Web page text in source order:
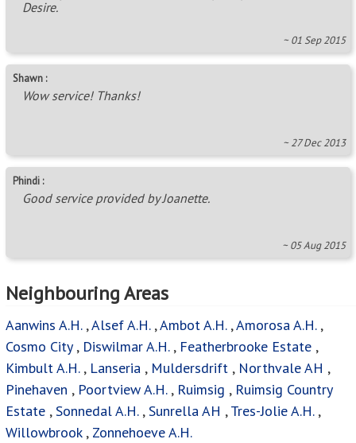
Desire.
~ 01 Sep 2015
Shawn :
Wow service! Thanks!
~ 27 Dec 2013
Phindi :
Good service provided by Joanette.
~ 05 Aug 2015
Neighbouring Areas
Aanwins A.H.,Alsef A.H.,Ambot A.H.,Amorosa A.H.,
Cosmo City, Diswilmar A.H., Featherbrooke Estate ,
Kimbult A.H., Lanseria , Muldersdrift , Northvale AH ,
Pinehaven , Poortview A.H. , Ruimsig , Ruimsig Country
Estate ,Sonnedal A.H.,Sunrella AH ,Tres-Jolie A.H.,
Willowbrook, Zonnehoeve A.H.